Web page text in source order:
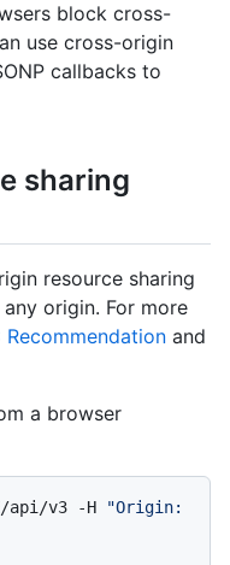
block cross-
use cross-origin
callbacks to
sharing
resource sharing
origin. For more
Recommendation and
a browser
api/v3 -H
"Origin: